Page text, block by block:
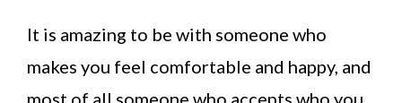
It is amazing to be with someone who
makes you feel comfortable and happy, and